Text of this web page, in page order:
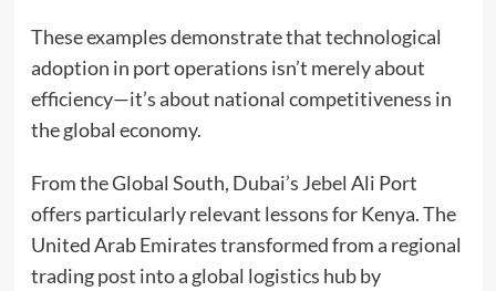
These examples demonstrate that technological
adoption in port operations isn’t merely about
efficiency—it’s about national competitiveness in
the global economy.
From the Global South, Dubai’s Jebel Ali Port
offers particularly relevant lessons for Kenya. The
United Arab Emirates transformed from a regional
trading post into a global logistics hub by